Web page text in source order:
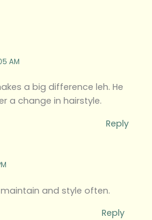
AM
a big difference leh. He
a change in hairstyle.
Reply
and style often.
Reply